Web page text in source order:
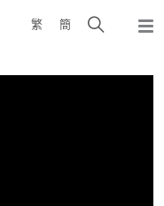
繁 簡
Open